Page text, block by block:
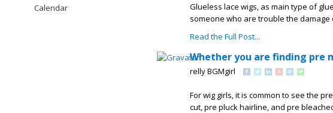
Glueless lace wigs, as main type of
someone who are trouble the damage
Read the Full Post...
Whether you are finding pre
relly BGMgirl
For wig girls, it is common to see the
cut, pre pluck hairline, and pre
Calendar